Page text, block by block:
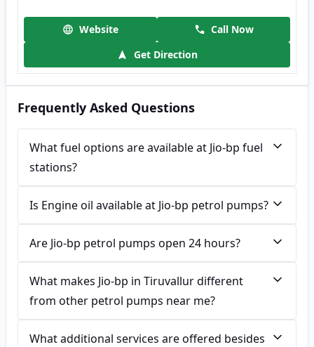
Website
Call Now
Get Direction
Frequently Asked Questions
What fuel options are available at Jio-bp fuel
stations?
Is Engine oil available at Jio-bp petrol pumps?
Are Jio-bp petrol pumps open 24 hours?
What makes Jio-bp in Tiruvallur different
from other petrol pumps near me?
What additional services are offered besides